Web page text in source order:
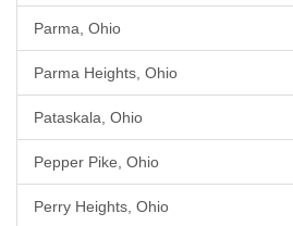
Parma, Ohio
Parma Heights, Ohio
Pataskala, Ohio
Pepper Pike, Ohio
Perry Heights, Ohio